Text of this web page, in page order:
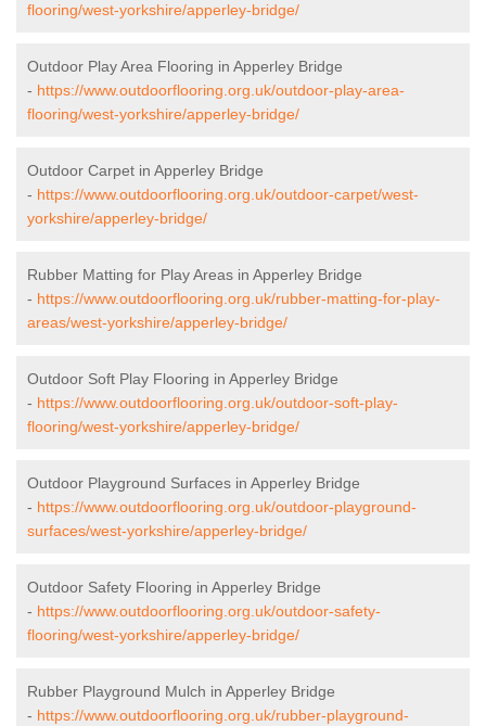
flooring/west-yorkshire/apperley-bridge/
Outdoor Play Area Flooring in Apperley Bridge
- https://www.outdoorflooring.org.uk/outdoor-play-area-
flooring/west-yorkshire/apperley-bridge/
Outdoor Carpet in Apperley Bridge
- https://www.outdoorflooring.org.uk/outdoor-carpet/west-
yorkshire/apperley-bridge/
Rubber Matting for Play Areas in Apperley Bridge
- https://www.outdoorflooring.org.uk/rubber-matting-for-play-
areas/west-yorkshire/apperley-bridge/
Outdoor Soft Play Flooring in Apperley Bridge
- https://www.outdoorflooring.org.uk/outdoor-soft-play-
flooring/west-yorkshire/apperley-bridge/
Outdoor Playground Surfaces in Apperley Bridge
- https://www.outdoorflooring.org.uk/outdoor-playground-
surfaces/west-yorkshire/apperley-bridge/
Outdoor Safety Flooring in Apperley Bridge
- https://www.outdoorflooring.org.uk/outdoor-safety-
flooring/west-yorkshire/apperley-bridge/
Rubber Playground Mulch in Apperley Bridge
- https://www.outdoorflooring.org.uk/rubber-playground-